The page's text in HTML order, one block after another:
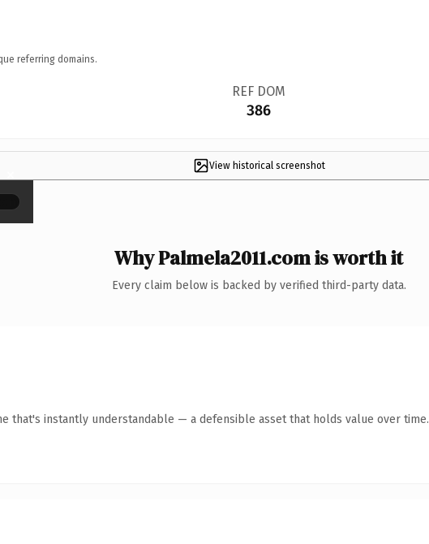
referring domains.
REF DOM
386
View historical screenshot
×
Why Palmela2011.com is worth it
Every claim below is backed by verified third-party data.
that's instantly understandable — a defensible asset that holds value over time.